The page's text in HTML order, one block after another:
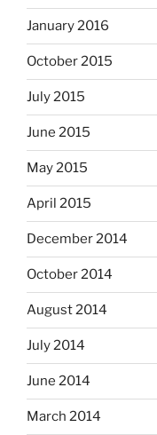
January 2016
October 2015
July 2015
June 2015
May 2015
April 2015
December 2014
October 2014
August 2014
July 2014
June 2014
March 2014